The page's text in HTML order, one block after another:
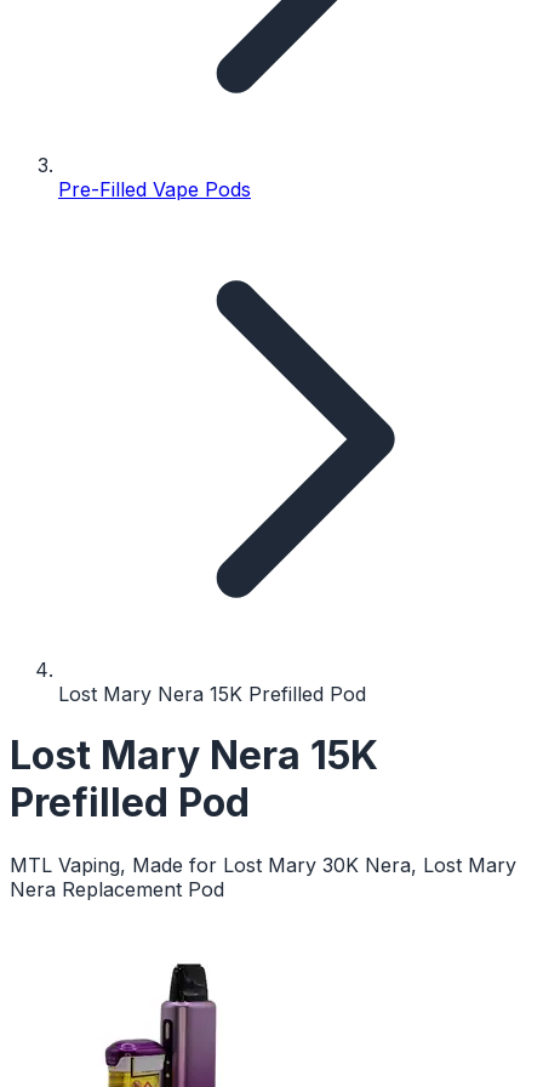
Pre-Filled Vape Pods
Lost Mary Nera 15K Prefilled Pod
Lost Mary Nera 15K
Prefilled Pod
MTL Vaping, Made for Lost Mary 30K Nera, Lost Mary
Nera Replacement Pod